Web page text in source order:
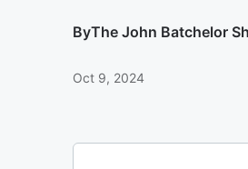
ByThe John Batchelor
Oct 9, 2024